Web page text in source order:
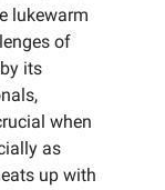
lukewarm
of
its
when
as
up with